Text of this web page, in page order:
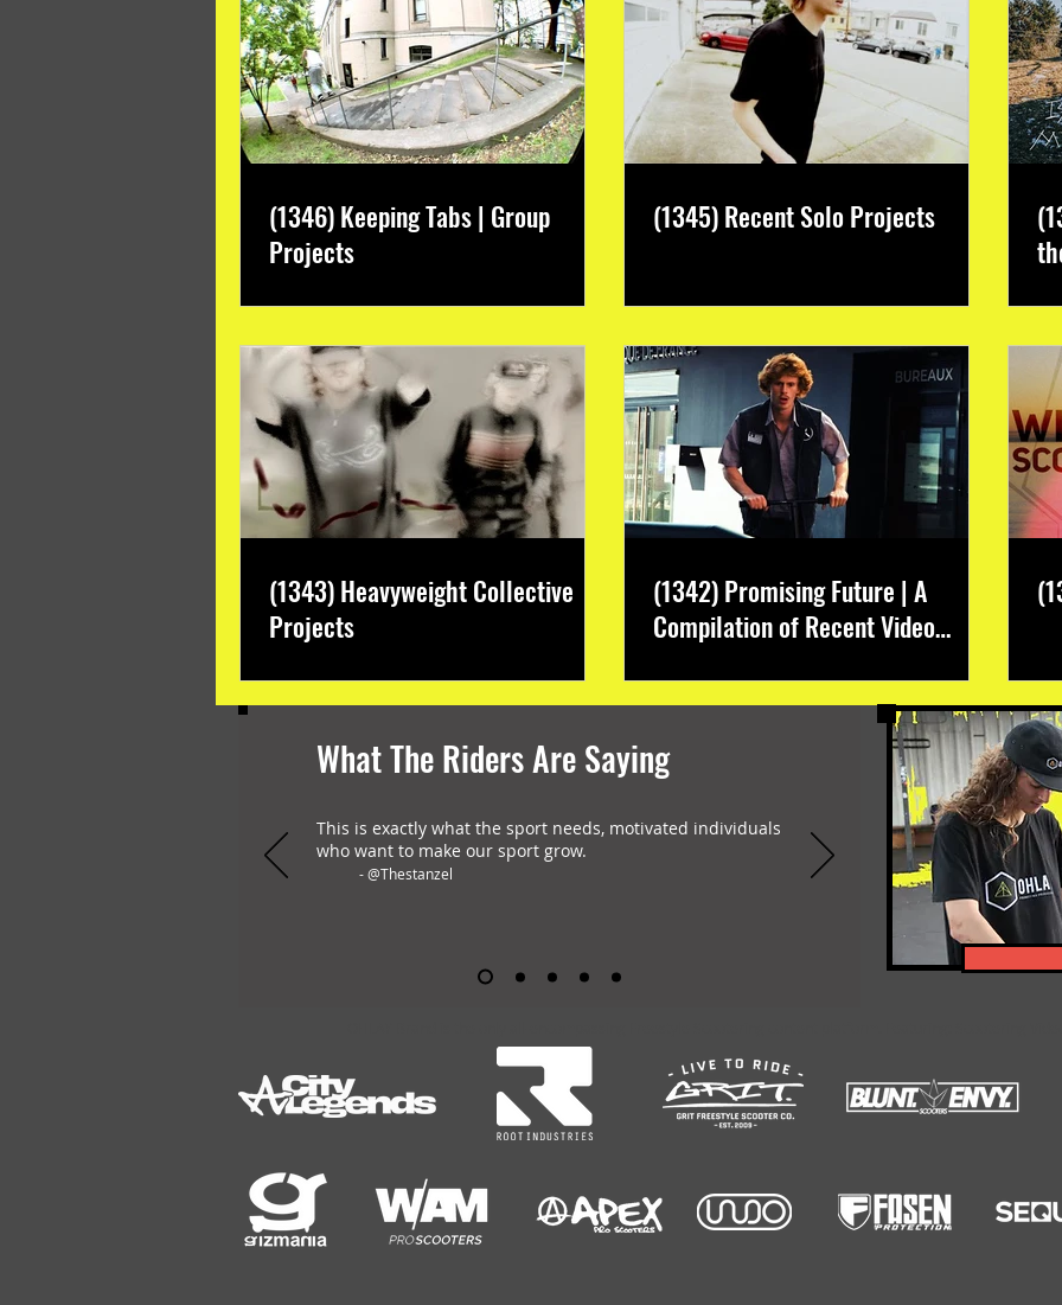
(1346) Keeping Tabs | Group
Projects
(1345) Recent Solo Projects
(1343) Heavyweight Collective
Projects
(1342) Promising Future | A
Compilation of Recent Video
What The Riders Are Saying
This is exactly what the sport needs, motivated individuals
who want to make our sport grow.
- @Thestanzel